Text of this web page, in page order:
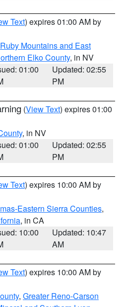
Text) expires 01:00 AM by
Ruby Mountains and East
Elko County, in NV
01:00
Updated: 02:55
PM
(View Text) expires 01:00
, in NV
01:00
Updated: 02:55
PM
Text) expires 10:00 AM by
Eastern Sierra Counties,
, in CA
10:00
Updated: 10:47
AM
Text) expires 10:00 AM by
, Greater Reno-Carson